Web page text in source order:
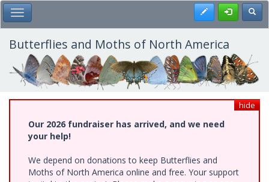
Skip
to
main
content
Toggle Main Menu Register
Butterflies and Moths of North America
hide
Our 2026 fundraiser has arrived, and we need
your help!
We depend on donations to keep Butterflies and
Moths of North America online and free. Your support